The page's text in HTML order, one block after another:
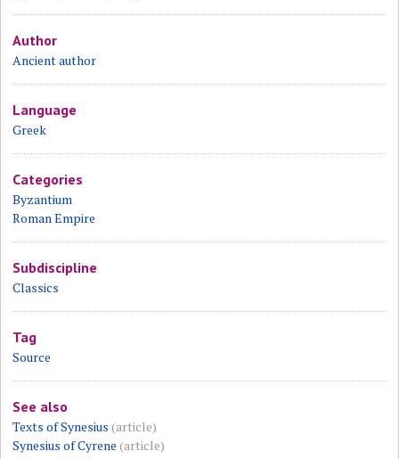
Author
Ancient author
Language
Greek
Categories
Byzantium
Roman Empire
Subdiscipline
Classics
Tag
Source
See also
Texts of Synesius (article)
Synesius of Cyrene (article)